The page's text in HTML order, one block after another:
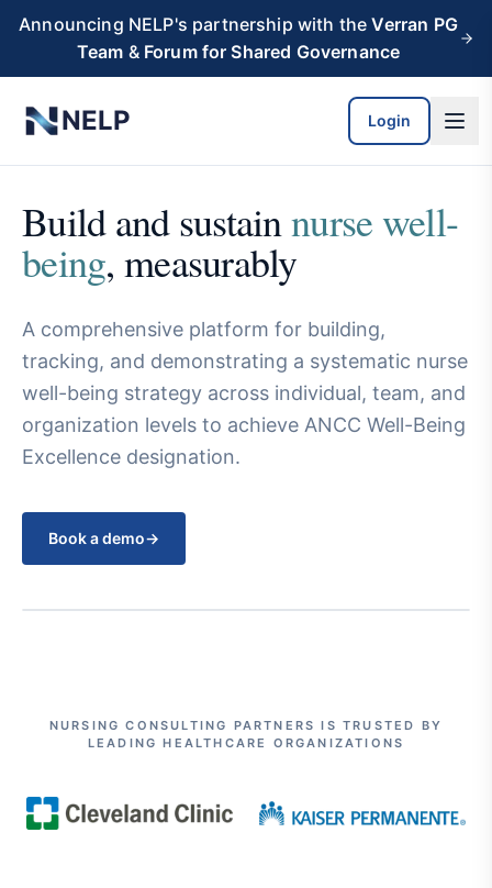
Skip to main content
Announcing NELP's partnership with the Verran PG
Team & Forum for Shared Governance
NELP Login
Build and sustainnurse well-
being, measurably
A comprehensive platform for building,
tracking, and demonstrating a systematic nurse
well-being strategy across individual, team, and
organization levels to achieve ANCC Well-Being
Excellence designation.
Book a demo→
NURSING CONSULTING PARTNERS IS TRUSTED BY
LEADING HEALTHCARE ORGANIZATIONS